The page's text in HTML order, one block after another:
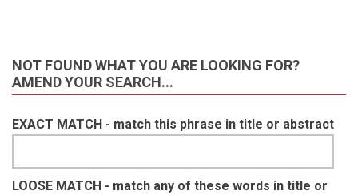
NOT FOUND WHAT YOU ARE LOOKING FOR?
AMEND YOUR SEARCH...
EXACT MATCH - match this phrase in title or abstract
LOOSE MATCH - match any of these words in title or